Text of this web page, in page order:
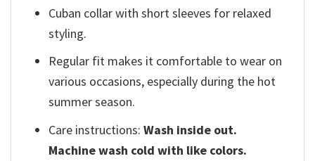
Cuban collar with short sleeves for relaxed
styling.
Regular fit makes it comfortable to wear on
various occasions, especially during the hot
summer season.
Care instructions:Wash inside out.
Machine wash cold with like colors.